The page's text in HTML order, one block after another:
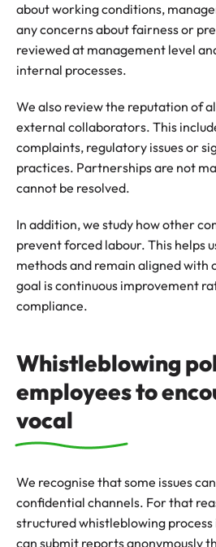
about working conditions,
any concerns about fairness or
reviewed at management level
internal processes.
We also review the reputation of
external collaborators. This
complaints, regulatory issues or
practices. Partnerships are not
cannot be resolved.
In addition, we study how other
prevent forced labour. This helps
methods and remain aligned with
goal is continuous improvement
compliance.
Whistleblowing
employees to
vocal
We recognise that some issues
confidential channels. For that
structured whistleblowing process
can submit reports anonymously